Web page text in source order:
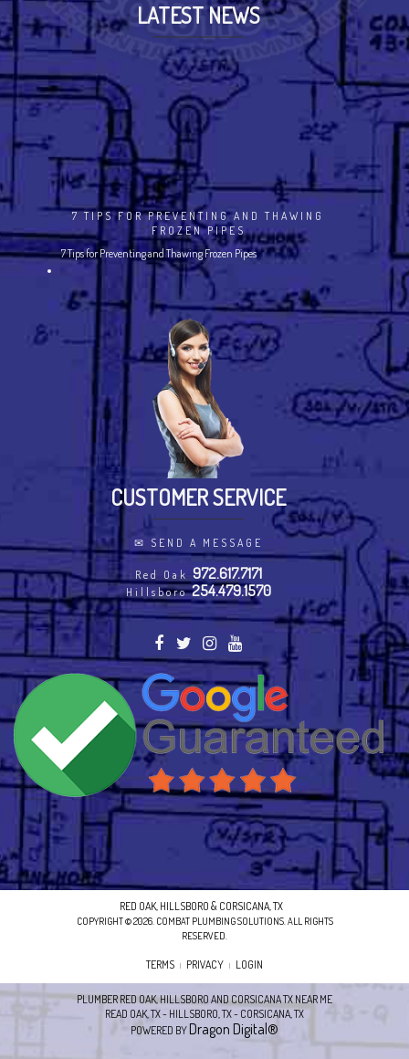
LATEST NEWS
7 TIPS FOR PREVENTING AND THAWING
FROZEN PIPES
7 Tips for Preventing and Thawing Frozen Pipes
CUSTOMER SERVICE
✉ SEND A MESSAGE
Red Oak 972.617.7171
Hillsboro254.479.1570
RED OAK, HILLSBORO & CORSICANA, TX
COPYRIGHT © 2026. COMBAT PLUMBING SOLUTIONS. ALL RIGHTS
RESERVED.
TERMS | PRIVACY | LOGIN
PLUMBER RED OAK, HILLSBORO AND CORSICANA TX NEAR ME
READ OAK, TX - HILLSBORO, TX - CORSICANA, TX
POWERED BYDragon Digital®